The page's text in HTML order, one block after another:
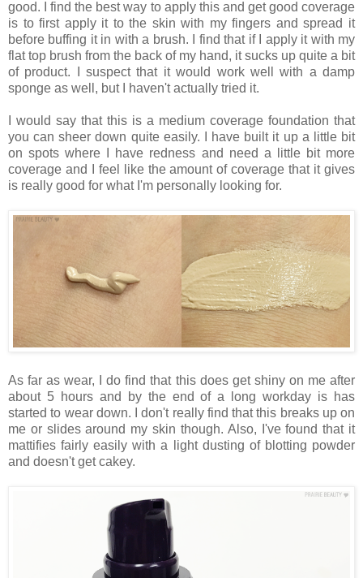
good. I find the best way to apply this and get good coverage
is to first apply it to the skin with my fingers and spread it
before buffing it in with a brush. I find that if I apply it with my
flat top brush from the back of my hand, it sucks up quite a bit
of product. I suspect that it would work well with a damp
sponge as well, but I haven't actually tried it.
I would say that this is a medium coverage foundation that
you can sheer down quite easily. I have built it up a little bit
on spots where I have redness and need a little bit more
coverage and I feel like the amount of coverage that it gives
is really good for what I'm personally looking for.
As far as wear, I do find that this does get shiny on me after
about 5 hours and by the end of a long workday is has
started to wear down. I don't really find that this breaks up on
me or slides around my skin though. Also, I've found that it
mattifies fairly easily with a light dusting of blotting powder
and doesn't get cakey.